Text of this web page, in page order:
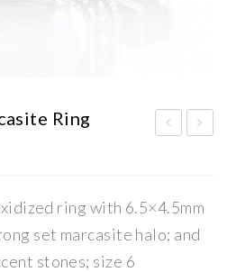
Can
Ring
ring with 6.5×4.5mm
set marcasite halo; and
stones; size 6